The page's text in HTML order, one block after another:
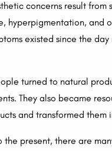
concerns result from
hyperpigmentation, and
existed since the
turned to natural
They also became
and transformed them
the present, there are